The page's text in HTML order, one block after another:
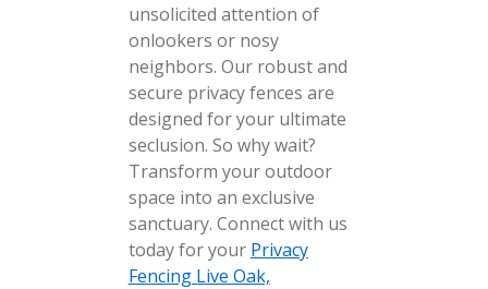
unsolicited attention of
onlookers or nosy
neighbors. Our robust and
secure privacy fences are
designed for your ultimate
seclusion. So why wait?
Transform your outdoor
space into an exclusive
sanctuary. Connect with us
today for your Privacy
Fencing Live Oak,